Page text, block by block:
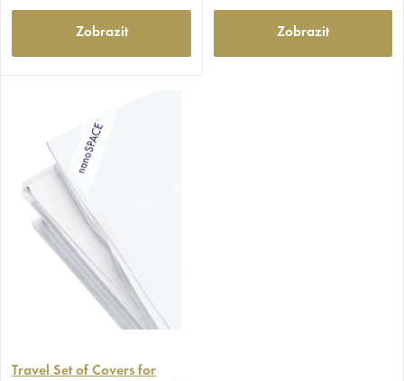
Zobrazit Zobrazit
Travel Set of Covers for